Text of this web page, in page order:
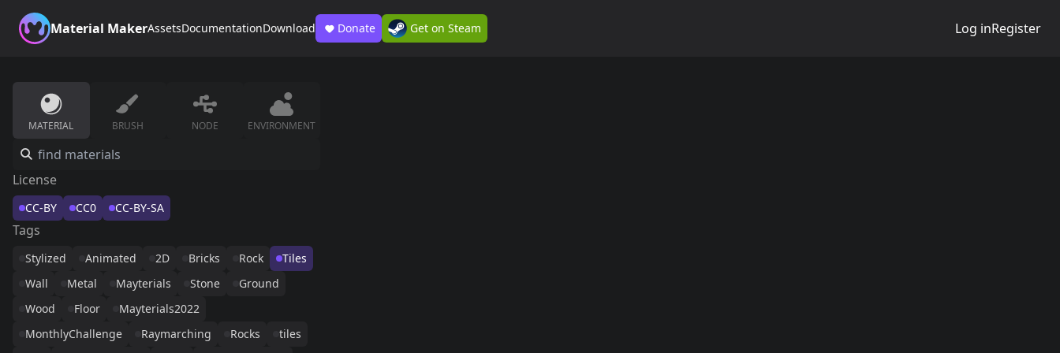
Material MakerAssetsDocumentationDownload Donate Get on Steam Log inRegister
MATERIAL BRUSH NODE ENVIRONMENT
License
CC-BY CC0 CC-BY-SA
Tags
Stylized Animated 2D Bricks Rock
Tiles
Wall
Metal Mayterials Stone
Ground
Wood
Floor
Mayterials2022
MonthlyChallenge
Raymarching Rocks
tiles